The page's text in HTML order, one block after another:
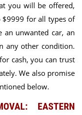
you will be offered,
$9999 for all types of
an unwanted car, an
any other condition.
cash, you can trust
We also promise
below.
EASTERN